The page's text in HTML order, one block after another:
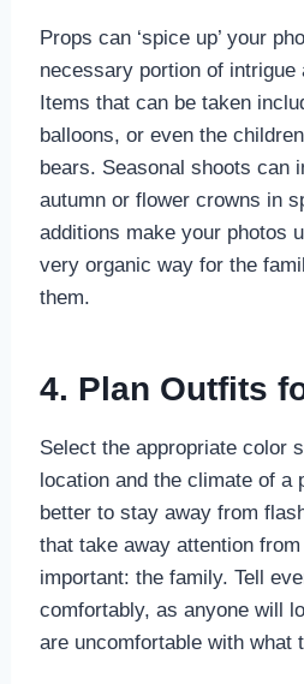
Props can ‘spice up’ your
necessary portion of intrigue
Items that can be taken
balloons, or even the
bears. Seasonal shoots can
autumn or flower crowns in
additions make your photos
very organic way for the
them.
4. Plan Outfits
Select the appropriate color
location and the climate of a
better to stay away from
that take away attention
important: the family. Tell
comfortably, as anyone will
are uncomfortable with what